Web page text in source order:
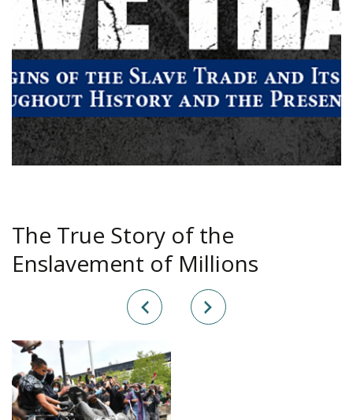
The True Story of the
Enslavement of Millions